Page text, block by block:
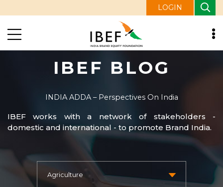
LOGIN
IBEF BLOG
INDIA ADDA – Perspectives On India
IBEF works with a network of stakeholders -
domestic and international - to promote Brand India.